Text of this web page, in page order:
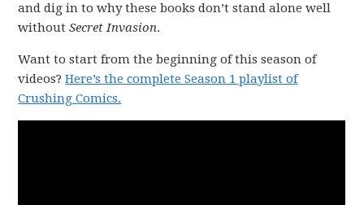
and dig in to why these books don’t stand alone well
withoutSecret Invasion.
Want to start from the beginning of this season of
videos?Here’s the complete Season 1 playlist of
Crushing Comics.